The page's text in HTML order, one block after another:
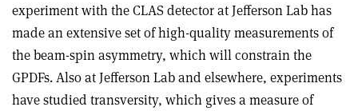
experiment with the CLAS detector at Jefferson Lab has
made an extensive set of high-quality measurements of
the beam-spin asymmetry, which will constrain the
GPDFs. Also at Jefferson Lab and elsewhere, experiments
have studied transversity, which gives a measure of